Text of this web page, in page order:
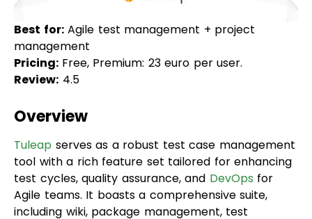
Pricing:Free, Premium: 23 euro per user.
Review:4.5
Overview
Tuleap
serves as a robust test case management
tool with a rich feature set tailored for enhancing
test cycles, quality assurance, andDevOpsfor
Agile teams. It boasts a comprehensive suite,
including wiki, package management, test
management, and a well-organized Agile
dashboard. Agile teams benefit from Tuleap’s